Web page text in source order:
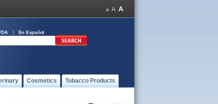
En Español
Cosmetics Tobacco Products